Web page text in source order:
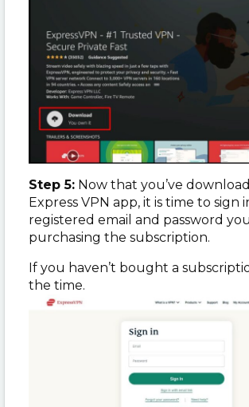
Step 5: Now that you’ve
Express VPN app, it is time to sign
registered email and password
purchasing the subscription.
If you haven’t bought a
the time.